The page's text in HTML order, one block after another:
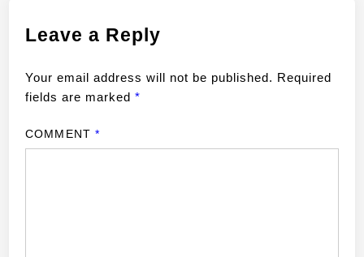
Leave a Reply
Your email address will not be published. Required
fields are marked*
COMMENT *